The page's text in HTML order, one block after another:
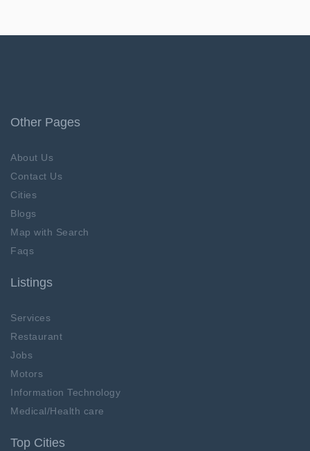
Other Pages
About Us
Contact Us
Cities
Blogs
Map with Search
Faqs
Listings
Services
Restaurant
Jobs
Motors
Information Technology
Medical/Health care
Top Cities